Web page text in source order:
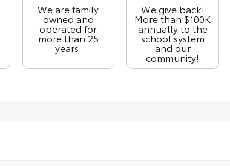
We are family
owned and
operated for
more than 25
years.
We give back!
More than $100K
annually to the
school system
and our
community!